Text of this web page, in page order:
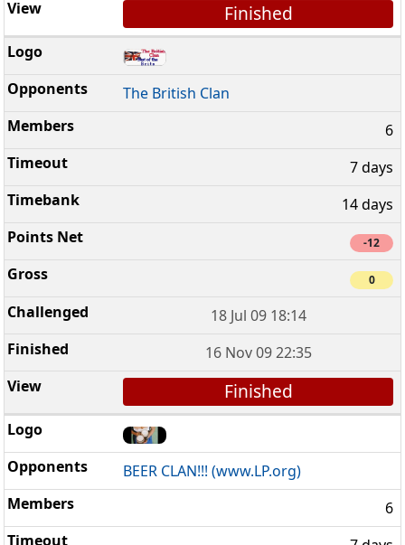
Finished
The British Clan
6
7 days
14 days
-12
0
18 Jul 09 18:14
16 Nov 09 22:35
Finished
BEER CLAN!!! (www.LP.org)
6